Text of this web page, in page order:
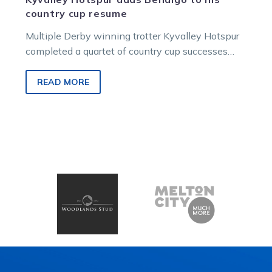
country cup resume
Multiple Derby winning trotter Kyvalley Hotspur
completed a quartet of country cup successes
READ MORE